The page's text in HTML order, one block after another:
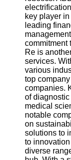
key player
leading
commitment
Re is
services.
various
top
companies.
of
medical
notable
on
solutions to
to
diverse